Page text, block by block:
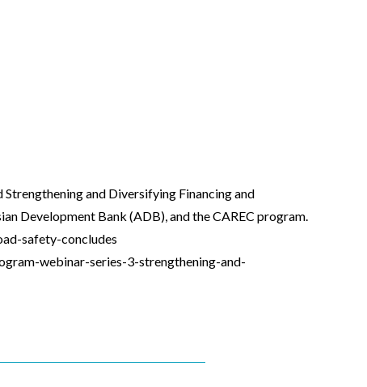
and Diversifying Financing and
Development Bank (ADB), and the CAREC program.
safety-concludes
webinar-series-3-strengthening-and-